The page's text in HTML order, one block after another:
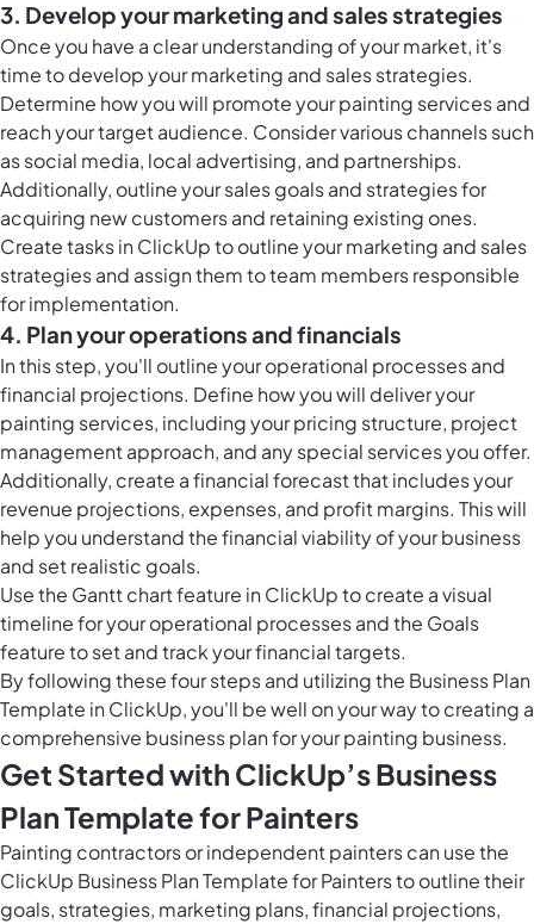
3. Develop your marketing and sales strategies
Once you have a clear understanding of your market, it's
time to develop your marketing and sales strategies.
Determine how you will promote your painting services and
reach your target audience. Consider various channels such
as social media, local advertising, and partnerships.
Additionally, outline your sales goals and strategies for
acquiring new customers and retaining existing ones.
Createtasks in ClickUpto outline your marketing and sales
strategies and assign them to team members responsible
for implementation.
4. Plan your operations and financials
In this step, you'll outline your operational processes and
financial projections. Define how you will deliver your
painting services, including your pricing structure, project
management approach, and any special services you offer.
Additionally, create a financial forecast that includes your
revenue projections, expenses, and profit margins. This will
help you understand the financial viability of your business
and set realistic goals.
Use the Gantt chart feature in ClickUpto create a visual
timeline for your operational processes and the Goals
feature to set and track your financial targets.
By following these four steps and utilizing the Business Plan
Template in ClickUp, you'll be well on your way to creating a
comprehensive business plan for your painting business.
Get Started with ClickUp’s Business
Plan Template for Painters
Painting contractors or independent painters can use the
ClickUp Business Plan Template for Painters to outline their
goals, strategies, marketing plans, financial projections,